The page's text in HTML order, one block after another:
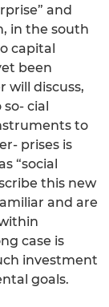
and
in the south
capital
been
will discuss,
cial
to
prises is
“social
this new
and are
case is
investment
goals.